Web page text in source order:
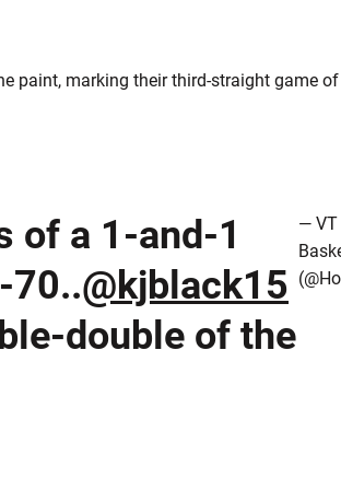
paint, marking their third-straight game
of a 1-and-1
70..@kjblack15
double of the
— VT